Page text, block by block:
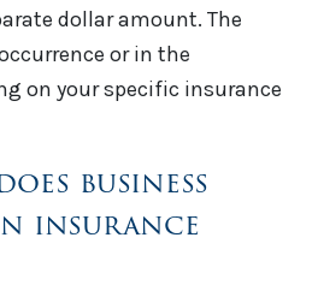
dollar amount. The
or in the
on your specific insurance
business
insurance